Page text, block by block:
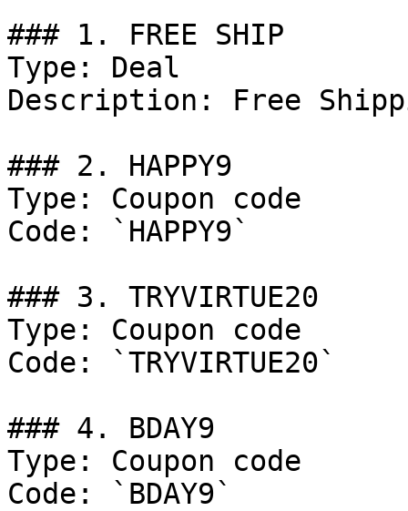
### 1. FREE SHIP
Type: Deal
Description: Free
### 2. HAPPY9
Type: Coupon code
Code: `HAPPY9`
### 3. TRYVIRTUE20
Type: Coupon code
Code: `TRYVIRTUE20`
### 4. BDAY9
Type: Coupon code
Code: `BDAY9`